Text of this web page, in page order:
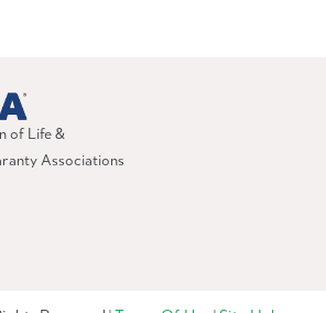
of Life &
Associations